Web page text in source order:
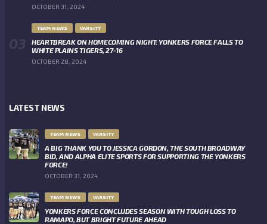
OCTOBER 31, 2024
TEAM NEWS VARSITY
HEARTBREAK ON HOMECOMING NIGHT: YONKERS FORCE FALLS TO
WHITE PLAINS TIGERS, 27-16
OCTOBER 28, 2024
LATEST NEWS
TEAM NEWS VARSITY
A BIG THANK YOU TO JESSICA GORDON, THE SOUTH BROADWAY
BID, AND ALPHA ELITE SPORTS FOR SUPPORTING THE YONKERS
FORCE!
OCTOBER 31, 2024
TEAM NEWS VARSITY
YONKERS FORCE CONCLUDES SEASON WITH TOUGH LOSS TO
RAMAPO, BUT BRIGHT FUTURE AHEAD